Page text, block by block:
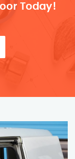
Today!